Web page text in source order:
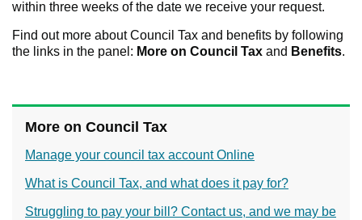
within three weeks of the date we receive your request.
Find out more about Council Tax and benefits by following
the links in the panel: More on Council Tax and Benefits.
More on Council Tax
Manage your council tax account Online
What is Council Tax, and what does it pay for?
Struggling to pay your bill? Contact us, and we may be